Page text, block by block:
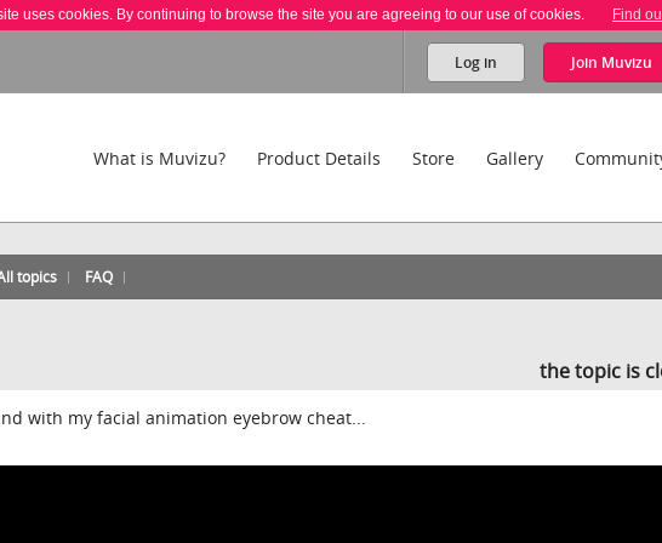
uses cookies. By continuing to browse the site you are agreeing to our use of cookies. Find
Log in Join Muvizu
What is Muvizu? Product Details Store Gallery
topics FAQ
the topic is
with my facial animation eyebrow cheat...